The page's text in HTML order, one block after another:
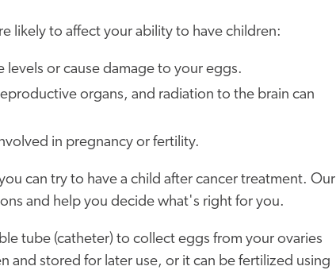
likely to affect your ability to have children:
or cause damage to your eggs.
organs, and radiation to the brain can
in pregnancy or fertility.
can try to have a child after cancer treatment. Our
and help you decide what's right for you.
tube (catheter) to collect eggs from your ovaries
and stored for later use, or it can be fertilized using